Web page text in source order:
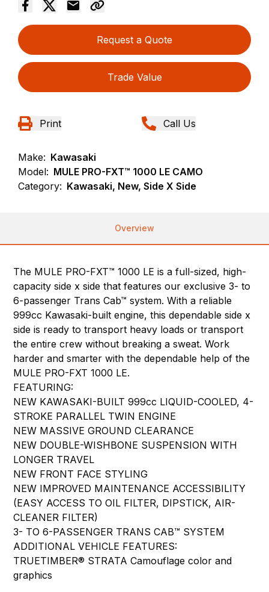
Request a Quote
Trade Value
Print Call Us
Make: Kawasaki
Model: MULE PRO-FXT™ 1000 LE CAMO
Category: Kawasaki, New, Side X Side
Overview
The MULE PRO-FXT™ 1000 LE is a full-sized, high-
capacity side x side that features our exclusive 3- to
6-passenger Trans Cab™ system. With a reliable
999cc Kawasaki-built engine, this dependable side x
side is ready to transport heavy loads or transport
the entire crew without breaking a sweat. Work
harder and smarter with the dependable help of the
MULE PRO-FXT 1000 LE.
FEATURING:
NEW KAWASAKI-BUILT 999cc LIQUID-COOLED, 4-
STROKE PARALLEL TWIN ENGINE
NEW MASSIVE GROUND CLEARANCE
NEW DOUBLE-WISHBONE SUSPENSION WITH
LONGER TRAVEL
NEW FRONT FACE STYLING
NEW IMPROVED MAINTENANCE ACCESSIBILITY
(EASY ACCESS TO OIL FILTER, DIPSTICK, AIR-
CLEANER FILTER)
3- TO 6-PASSENGER TRANS CAB™ SYSTEM
ADDITIONAL VEHICLE FEATURES:
TRUETIMBER® STRATA Camouflage color and
graphics